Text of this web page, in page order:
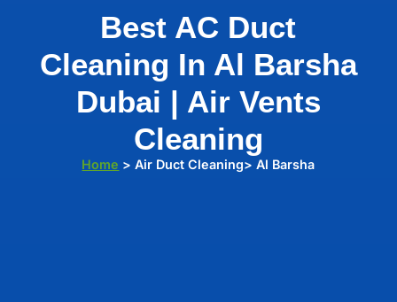
Best AC Duct
Cleaning In Al Barsha
Dubai | Air Vents
Cleaning
Home > Air Duct Cleaning> Al Barsha